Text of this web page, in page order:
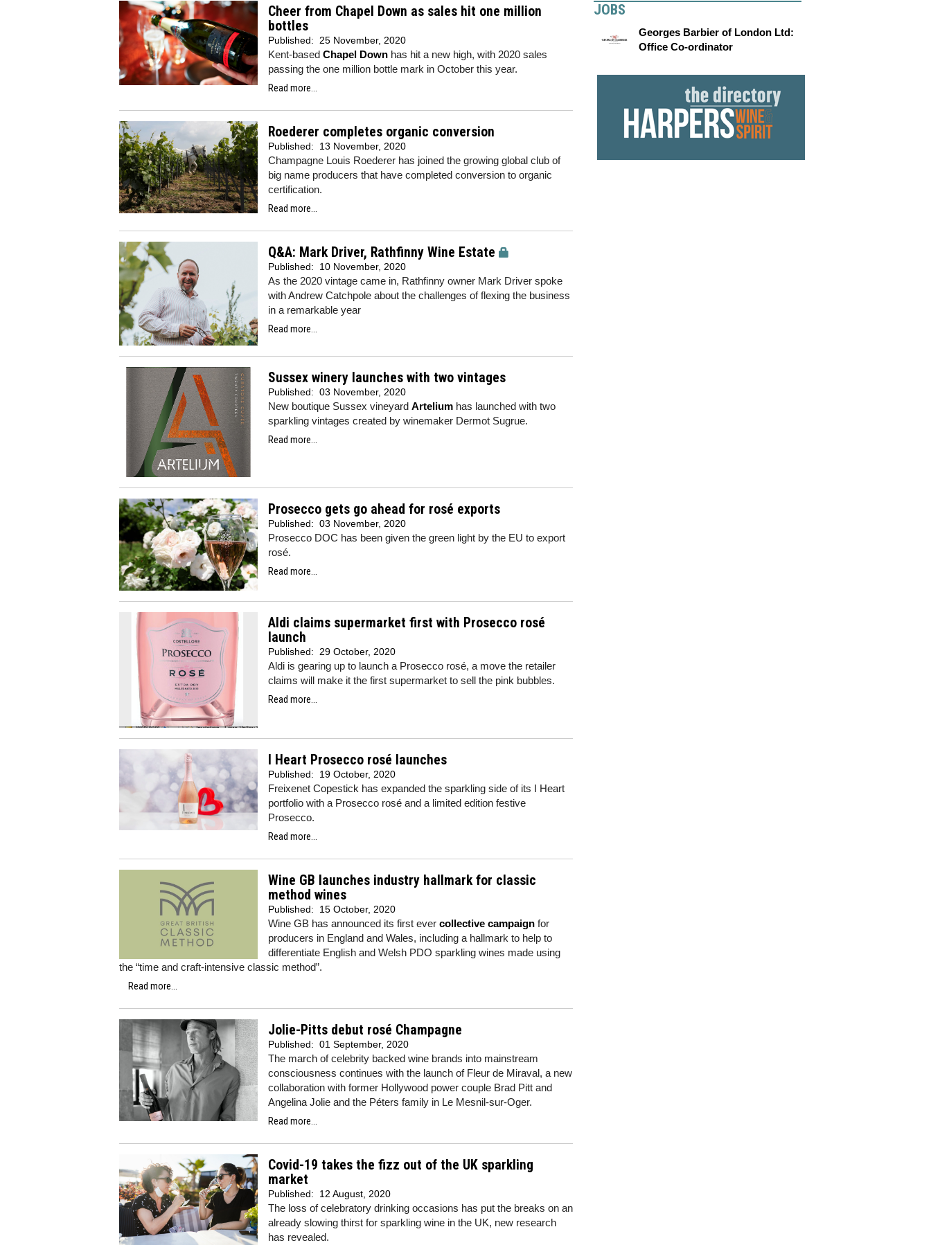
Cheer from Chapel Down as sales hit one million
bottles
Published: 25 November, 2020
Kent-based Chapel Down has hit a new high, with 2020 sales
passing the one million bottle mark in October this year.
Read more...
Roederer completes organic conversion
Published: 13 November, 2020
Champagne Louis Roederer has joined the growing global club of
big name producers that have completed conversion to organic
certification.
Read more...
Q&A: Mark Driver, Rathfinny Wine Estate
Published: 10 November, 2020
As the 2020 vintage came in, Rathfinny owner Mark Driver spoke
with Andrew Catchpole about the challenges of flexing the business
in a remarkable year
Read more...
Sussex winery launches with two vintages
Published: 03 November, 2020
New boutique Sussex vineyard Artelium has launched with two
sparkling vintages created by winemaker Dermot Sugrue.
Read more...
Prosecco gets go ahead for rosé exports
Published: 03 November, 2020
Prosecco DOC has been given the green light by the EU to export
rosé.
Read more...
Aldi claims supermarket first with Prosecco rosé
launch
Published: 29 October, 2020
Aldi is gearing up to launch a Prosecco rosé, a move the retailer
claims will make it the first supermarket to sell the pink bubbles.
Read more...
I Heart Prosecco rosé launches
Published: 19 October, 2020
Freixenet Copestick has expanded the sparkling side of its I Heart
portfolio with a Prosecco rosé and a limited edition festive
Prosecco.
Read more...
Wine GB launches industry hallmark for classic
method wines
Published: 15 October, 2020
Wine GB has announced its first ever collective campaign for
producers in England and Wales, including a hallmark to help to
differentiate English and Welsh PDO sparkling wines made using
the “time and craft-intensive classic method”.
Read more...
Jolie-Pitts debut rosé Champagne
Published: 01 September, 2020
The march of celebrity backed wine brands into mainstream
consciousness continues with the launch of Fleur de Miraval, a new
collaboration with former Hollywood power couple Brad Pitt and
Angelina Jolie and the Péters family in Le Mesnil-sur-Oger.
Read more...
Covid-19 takes the fizz out of the UK sparkling
market
Published: 12 August, 2020
The loss of celebratory drinking occasions has put the breaks on an
already slowing thirst for sparkling wine in the UK, new research
has revealed.
JOBS
Georges Barbier of London Ltd:
Office Co-ordinator